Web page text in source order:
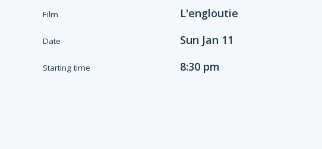
Film L'engloutie
Date Sun Jan 11
Starting time 8:30 pm